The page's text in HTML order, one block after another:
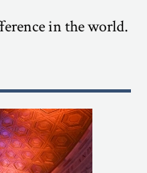
in the world.